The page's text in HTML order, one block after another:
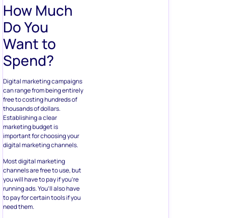
How Much
Do You
Want to
Spend?
Digital marketing campaigns
can range from being entirely
free to costing hundreds of
thousands of dollars.
Establishing a clear
marketing budget is
important for choosing your
digital marketing channels.
Most digital marketing
channels are free to use, but
you will have to pay if you’re
running ads. You’ll also have
to pay for certain tools if you
need them.